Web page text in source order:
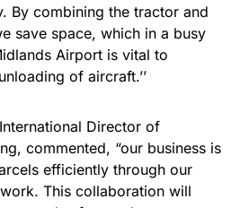
By combining the tractor and
save space, which in a busy
Airport is vital to
of aircraft.’’
International Director of
commented, “our business is
efficiently through our
This collaboration will